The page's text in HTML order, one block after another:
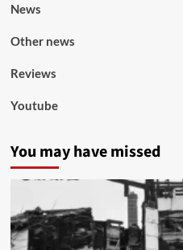
News
Other news
Reviews
Youtube
You may have missed